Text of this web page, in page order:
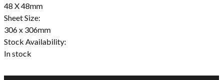
48 X 48mm
Sheet Size:
306 x 306mm
Stock Availability:
In stock